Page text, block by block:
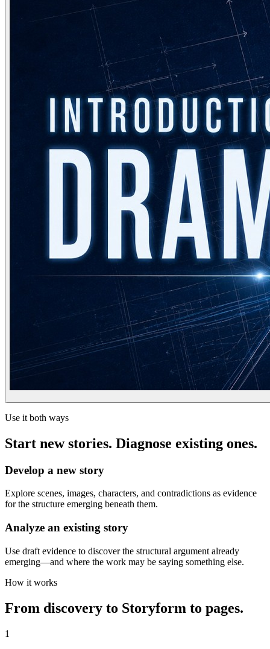
Use it both ways
Start new stories. Diagnose existing ones.
Develop a new story
Explore scenes, images, characters, and contradictions as evidence
for the structure emerging beneath them.
Analyze an existing story
Use draft evidence to discover the structural argument already
emerging—and where the work may be saying something else.
How it works
From discovery to Storyform to pages.
1